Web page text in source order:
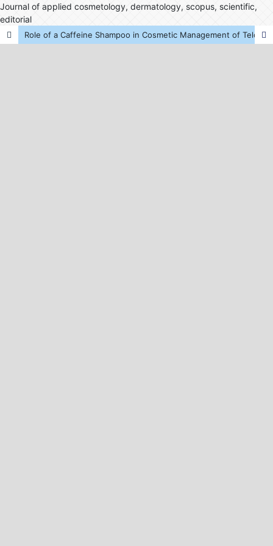
Journal of applied cosmetology, dermatology, scopus, scientific,
editorial
Role of a Caffeine Shampoo in Cosmetic Management of Telogen Effluvium